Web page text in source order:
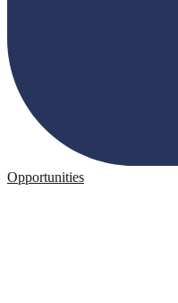
Opportunities